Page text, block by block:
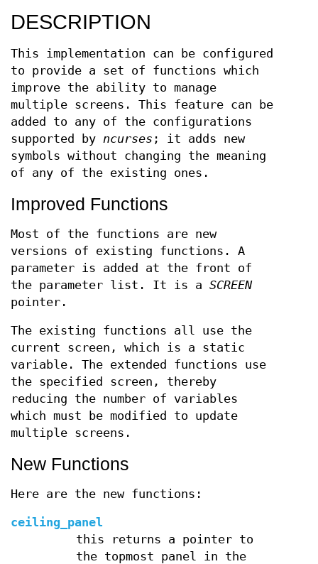
DESCRIPTION
This implementation can be configured
to provide a set of functions which
improve the ability to manage
multiple screens. This feature can be
added to any of the configurations
supported by ncurses ; it adds new
symbols without changing the meaning
of any of the existing ones.
Improved Functions
Most of the functions are new
versions of existing functions. A
parameter is added at the front of
the parameter list. It is a SCREEN
pointer.
The existing functions all use the
current screen, which is a static
variable. The extended functions use
the specified screen, thereby
reducing the number of variables
which must be modified to update
multiple screens.
New Functions
Here are the new functions:
ceiling_panel
this returns a pointer to
the topmost panel in the